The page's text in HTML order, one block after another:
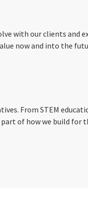
with our clients and
now and into the
From STEM
of how we build for